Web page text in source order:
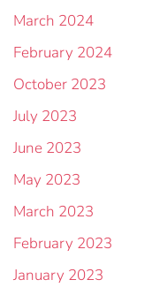
March 2024
February 2024
October 2023
July 2023
June 2023
May 2023
March 2023
February 2023
January 2023